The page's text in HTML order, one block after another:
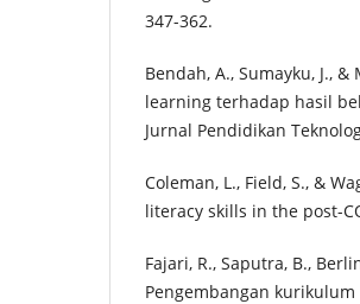
347-362.
Bendah, A., Sumayku, J.,
learning terhadap hasil
Jurnal Pendidikan
Coleman, L., Field, S., &
literacy skills in the post-
Fajari, R., Saputra, B.,
Pengembangan